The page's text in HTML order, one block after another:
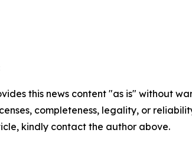
this news content "as is" without
completeness, legality, or
kindly contact the author above.